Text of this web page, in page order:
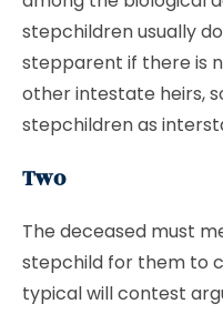
stepchildren usually
stepparent if there is
other intestate heirs,
stepchildren as
Two
The deceased must
stepchild for them to
typical will contest